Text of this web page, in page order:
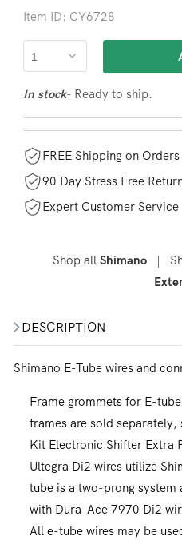
DESCRIPTION
Shimano E-Tube wires and
Frame grommets for E-
frames are sold separately,
Kit Electronic Shifter Extra
Ultegra Di2 wires utilize
tube is a two-prong
with Dura-Ace 7970 Di2
All e-tube wires may be
Item ID: CY6728
In stock- Ready to ship.
FREE Shipping on
90 Day Stress Free
Expert Customer Service
Shop all Shimano|